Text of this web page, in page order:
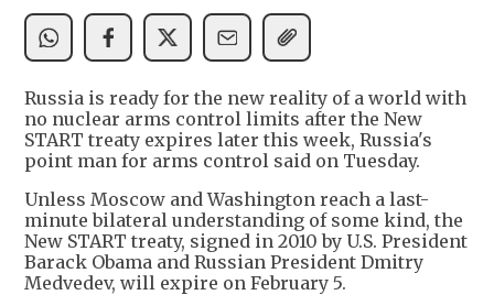
Russia is ready for the new reality of a world with
no nuclear arms control limits after the New
START treaty expires later this week, Russia's
point man for arms control said on Tuesday.
Unless Moscow and Washington reach a last-
minute bilateral understanding of some kind, the
New START treaty, signed in 2010 by U.S. President
Barack Obama and Russian President Dmitry
Medvedev, will expire on February 5.